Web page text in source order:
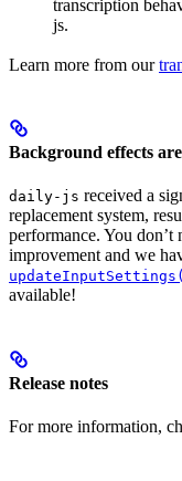
transcription
js.
Learn more from our
Background effects
daily-js received a
replacement system,
performance. You don’t
improvement and we
available!
Release notes
For more information,